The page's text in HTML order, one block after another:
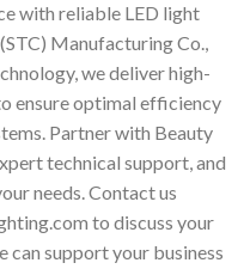
with reliable LED light
Manufacturing Co.,
we deliver high-
ensure optimal efficiency
Partner with Beauty
technical support, and
needs. Contact us
to discuss your
can support your business